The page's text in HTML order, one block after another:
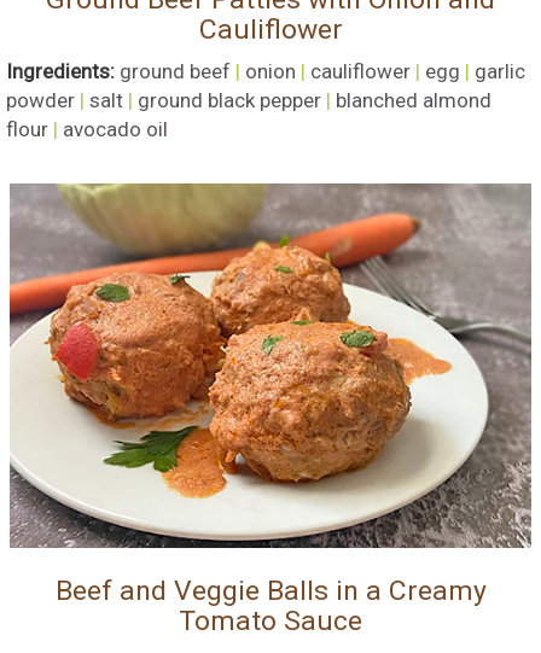
Cauliflower
Ingredients: ground beef | onion | cauliflower | egg | garlic
powder | salt | ground black pepper | blanched almond
flour | avocado oil
Beef and Veggie Balls in a Creamy
Tomato Sauce